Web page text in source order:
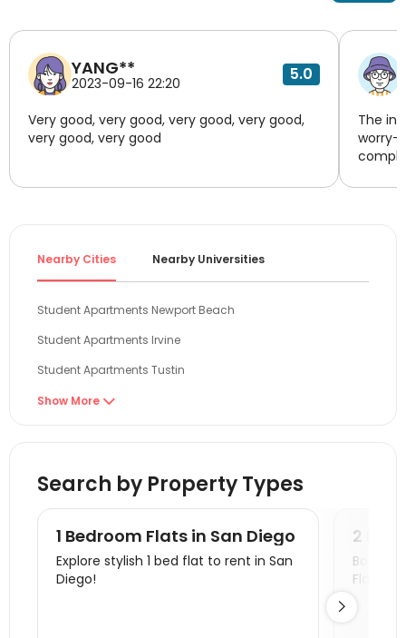
YANG**
2023-09-16 22:20 5.0
Very good, very good, very good, very good,
very good, very good
The
worry-
Nearby Cities Nearby Universities
Student Apartments Newport Beach
Student Apartments Irvine
Student Apartments Tustin
Student Apartments Riverside
Student Apartments Los Angeles County
Student Apartments Pasadena
Student Apartments West Hollywood
Show More 
Search by Property Types
1 Bedroom Flats in San Diego
Explore stylish 1 bed flat to rent in San
Diego!
2
Book a
Flats.
